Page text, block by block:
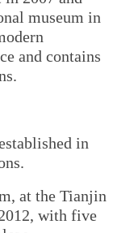
museum in
and contains
in
at the Tianjin
with five